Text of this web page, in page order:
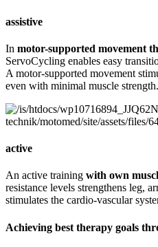
assistive
In motor-supported movement
ServoCycling enables easy
A motor-supported movement
even with minimal muscle strength.
active
An active training with own
resistance levels strengthens leg,
stimulates the cardio-vascular
Achieving best therapy goals